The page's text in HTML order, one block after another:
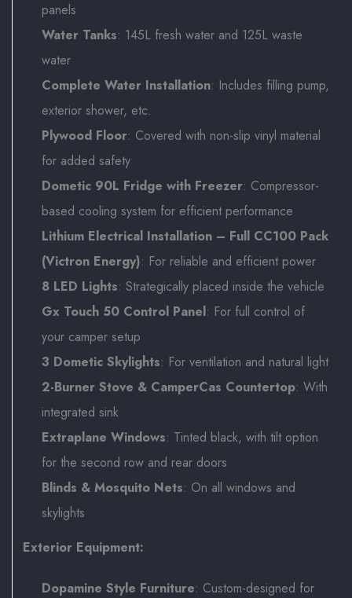
panels
Water Tanks: 145L fresh water and 125L waste
water
Complete Water Installation: Includes filling pump,
exterior shower, etc.
Plywood Floor: Covered with non-slip vinyl material
for added safety
Dometic 90L Fridge with Freezer: Compressor-
based cooling system for efficient performance
Lithium Electrical Installation – Full CC100 Pack
(Victron Energy): For reliable and efficient power
8 LED Lights: Strategically placed inside the vehicle
Gx Touch 50 Control Panel: For full control of
your camper setup
3 Dometic Skylights: For ventilation and natural light
2-Burner Stove & CamperCas Countertop: With
integrated sink
Extraplane Windows: Tinted black, with tilt option
for the second row and rear doors
Blinds & Mosquito Nets: On all windows and
skylights
Exterior Equipment:
Dopamine Style Furniture: Custom-designed for